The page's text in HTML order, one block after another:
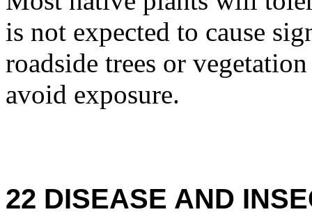
is not expected to cause
roadside trees or
avoid exposure.
22 DISEASE AND